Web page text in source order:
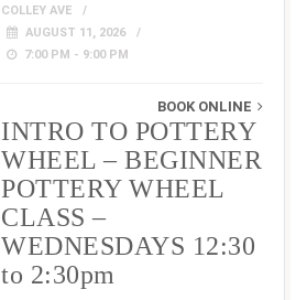
COLLEY AVE
AUGUST 11, 2026
7:00 PM - 9:00 PM
BOOK ONLINE
INTRO TO POTTERY
WHEEL – BEGINNER
POTTERY WHEEL
CLASS –
WEDNESDAYS 12:30
to 2:30pm